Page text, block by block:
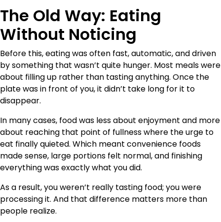
The Old Way: Eating
Without Noticing
Before this, eating was often fast, automatic, and driven
by something that wasn’t quite hunger. Most meals were
about filling up rather than tasting anything. Once the
plate was in front of you, it didn’t take long for it to
disappear.
In many cases, food was less about enjoyment and more
about reaching that point of fullness where the urge to
eat finally quieted. Which meant convenience foods
made sense, large portions felt normal, and finishing
everything was exactly what you did.
As a result, you weren’t really tasting food; you were
processing it. And that difference matters more than
people realize.